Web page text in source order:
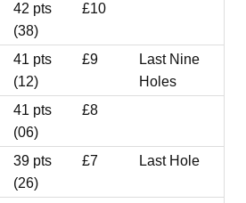
42 pts
(38)
£10
41 pts
(12)
£9
Last Nine
Holes
41 pts
(06)
£8
39 pts
(26)
£7 Last Hole